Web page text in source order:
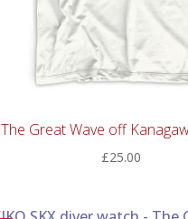
The Great Wave off
£25.00